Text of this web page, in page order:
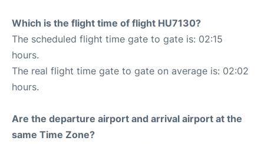
Which is the flight time of flight HU7130?
The scheduled flight time gate to gate is: 02:15
hours.
The real flight time gate to gate on average is: 02:02
hours.
Are the departure airport and arrival airport at the
same Time Zone?